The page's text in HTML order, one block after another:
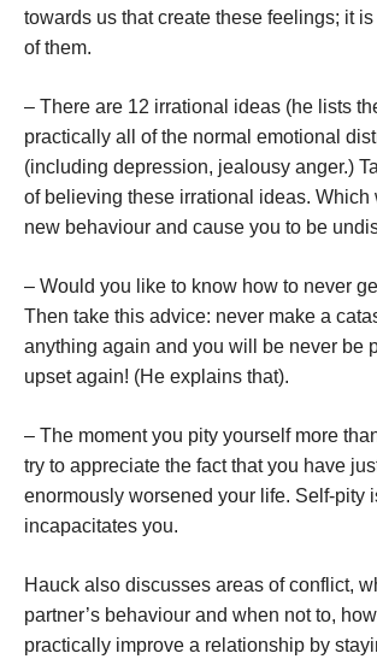
towards us that create these feelings; it
of them.
– There are 12 irrational ideas (he lists
practically all of the normal emotional
(including depression, jealousy anger.)
of believing these irrational ideas. Which
new behaviour and cause you to be
– Would you like to know how to never
Then take this advice: never make a
anything again and you will be never be
upset again! (He explains that).
– The moment you pity yourself more
try to appreciate the fact that you have
enormously worsened your life. Self-pity
incapacitates you.
Hauck also discusses areas of conflict,
partner’s behaviour and when not to,
practically improve a relationship by